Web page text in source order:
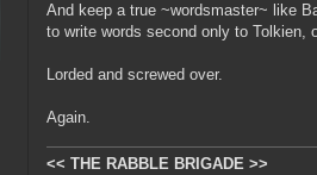
And keep a true ~wordsmaster~ like
to write words second only to Tolkien,
Lorded and screwed over.
Again.
<< THE RABBLE BRIGADE >>